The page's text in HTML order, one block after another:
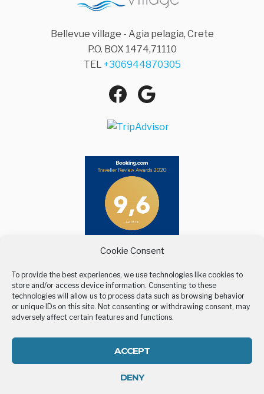
Cookie Consent
To provide the best experiences, we use technologies like cookies to
store and/or access device information. Consenting to these
technologies will allow us to process data such as browsing behavior
or unique IDs on this site. Not consenting or withdrawing consent, may
adversely affect certain features and functions.
ACCEPT
DENY
Bellevue village - Agia pelagia, Crete
P.O. BOX 1474,71110
TEL +306944870305